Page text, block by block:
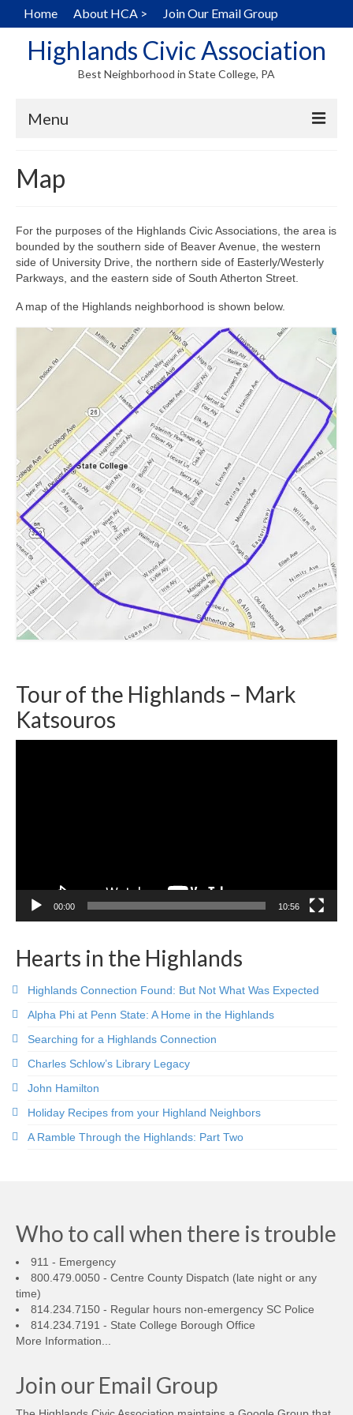
Home About HCA > Join Our Email Group
Highlands Civic Association
Best Neighborhood in State College, PA
Menu
Hearts in the Highlands
History
Map
Safety and Security
Resources >
HCA Meeting Minutes
HCA Meeting Minutes 2023
HCA Meeting Minutes 2022
HCA Meeting Minutes 2021
HCA Meeting Minutes 2020
HCA Meeting Minutes 2019
HCA Meeting Minutes 2018
Map
For the purposes of the Highlands Civic Associations, the area is
bounded by the southern side of Beaver Avenue, the western
side of University Drive, the northern side of Easterly/Westerly
Parkways, and the eastern side of South Atherton Street.
A map of the Highlands neighborhood is shown below.
Tour of the Highlands – Mark
Katsouros
00:00 10:56
Hearts in the Highlands
Highlands Connection Found: But Not What Was Expected
Alpha Phi at Penn State: A Home in the Highlands
Searching for a Highlands Connection
Charles Schlow’s Library Legacy
John Hamilton
Holiday Recipes from your Highland Neighbors
A Ramble Through the Highlands: Part Two
Who to call when there is trouble
911 - Emergency
800.479.0050 - Centre County Dispatch (late night or any
time)
814.234.7150 - Regular hours non-emergency SC Police
814.234.7191 - State College Borough Office
More Information...
Join our Email Group